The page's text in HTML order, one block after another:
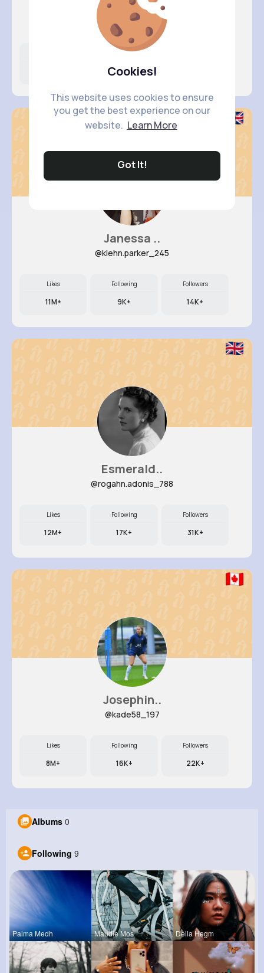
Cookies!
This website uses cookies to ensure
you get the best experience on our
website. Learn More
Got It!
Leta Spe..
@josefina82_796
Following
8K+
Janessa ..
@kiehn.parker_245
Likes
11M+
Following
9K+
Followers
14K+
Esmerald..
@rogahn.adonis_788
Likes
12M+
Following
17K+
Followers
31K+
Josephin..
@kade58_197
Likes
8M+
Following
16K+
Followers
22K+
Albums 0
Following 9
Palma Medh Maudie Mos Della Hegm